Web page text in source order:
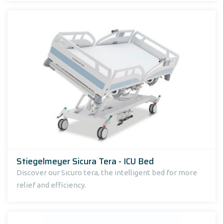
Stiegelmeyer Sicura Tera - ICU Bed
Discover our Sicuro tera, the intelligent bed for more
relief and efficiency.